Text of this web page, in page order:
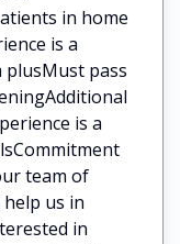
in home
is a
plusMust pass
is a
team of
us in
in